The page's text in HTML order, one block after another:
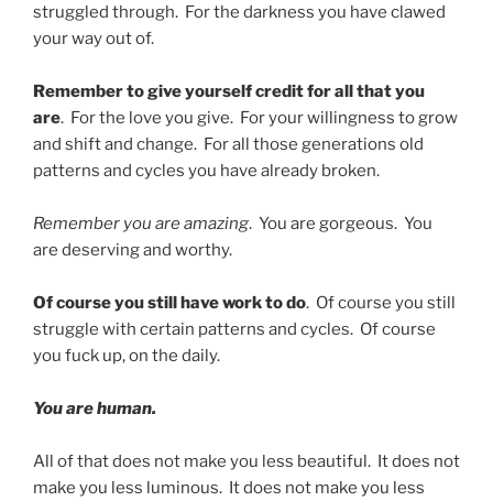
struggled through. For the darkness you have clawed
your way out of.
Remember to give yourself credit for all that you
are. For the love you give. For your willingness to grow
and shift and change. For all those generations old
patterns and cycles you have already broken.
Remember you are amazing. You are gorgeous. You
are deserving and worthy.
Of course you still have work to do. Of course you still
struggle with certain patterns and cycles. Of course
you fuck up, on the daily.
You are human.
All of that does not make you less beautiful. It does not
make you less luminous. It does not make you less